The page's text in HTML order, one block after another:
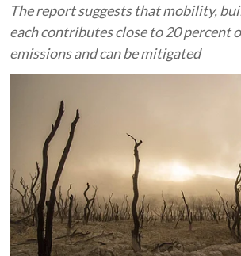
The report suggests that mobility,
each contributes close to 20 percent
emissions and can be mitigated